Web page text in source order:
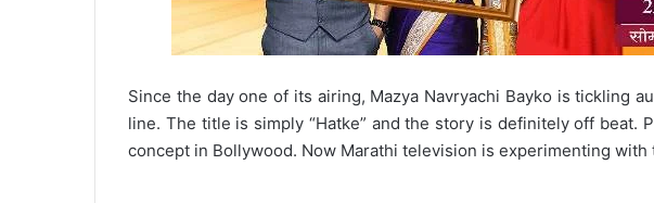
Since the day one of its airing, Mazya Navryachi Bayko is tickling
line. The title is simply “Hatke” and the story is definitely off beat.
concept in Bollywood. Now Marathi television is experimenting with